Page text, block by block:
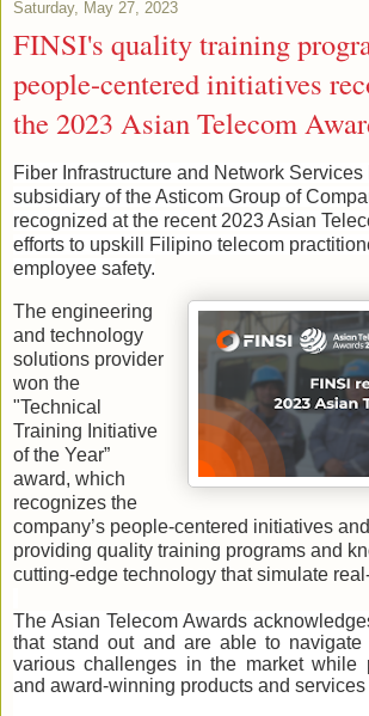
Saturday, May 27, 2023
FINSI's quality training
people-centered initiatives
the 2023 Asian Telecom
Fiber Infrastructure and Network Services
subsidiary of the Asticom Group of
recognized at the recent 2023 Asian
efforts to upskill Filipino telecom
employee safety.
The engineering
and technology
solutions provider
won the
"Technical
Training Initiative
of the Year”
award, which
recognizes the
company’s people-centered initiatives
providing quality training programs and
cutting-edge technology that simulate
The Asian Telecom Awards
that stand out and are able to
various challenges in the market while
and award-winning products and services